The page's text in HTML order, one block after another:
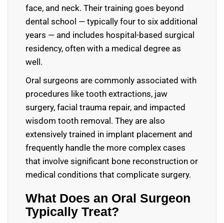
face, and neck. Their training goes beyond
dental school — typically four to six additional
years — and includes hospital-based surgical
residency, often with a medical degree as
well.
Oral surgeons are commonly associated with
procedures like tooth extractions, jaw
surgery, facial trauma repair, and impacted
wisdom tooth removal. They are also
extensively trained in implant placement and
frequently handle the more complex cases
that involve significant bone reconstruction or
medical conditions that complicate surgery.
What Does an Oral Surgeon
Typically Treat?